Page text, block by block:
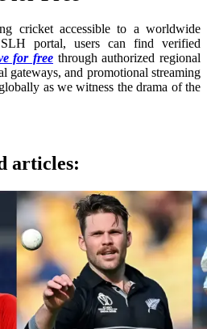
cricket accessible to a worldwide
portal, users can find verified
for free through authorized regional
gateways, and promotional streaming
as we witness the drama of the
articles: